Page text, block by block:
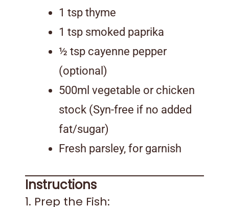
1 tsp thyme
1 tsp smoked paprika
½ tsp cayenne pepper
(optional)
500ml vegetable or chicken
stock (Syn-free if no added
fat/sugar)
Fresh parsley, for garnish
Instructions
1. Prep the Fish: